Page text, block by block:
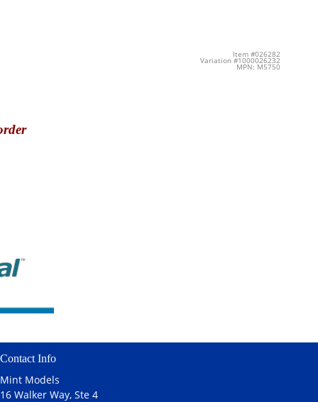
Item #026282
Variation #1000026232
MPN: M5750
Contact Info
Mint Models
16 Walker Way, Ste 4